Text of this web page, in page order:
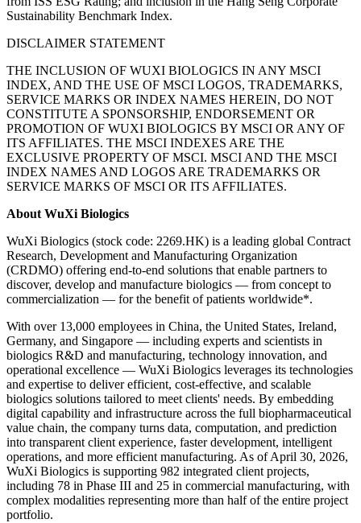
Sustainability Benchmark Index.
DISCLAIMER STATEMENT
THE INCLUSION OF WUXI BIOLOGICS IN ANY MSCI
INDEX, AND THE USE OF MSCI LOGOS, TRADEMARKS,
SERVICE MARKS OR INDEX NAMES HEREIN, DO NOT
CONSTITUTE A SPONSORSHIP, ENDORSEMENT OR
PROMOTION OF WUXI BIOLOGICS BY MSCI OR ANY OF
ITS AFFILIATES. THE MSCI INDEXES ARE THE
EXCLUSIVE PROPERTY OF MSCI. MSCI AND THE MSCI
INDEX NAMES AND LOGOS ARE TRADEMARKS OR
SERVICE MARKS OF MSCI OR ITS AFFILIATES.
About WuXi Biologics
WuXi Biologics (stock code: 2269.HK) is a leading global Contract
Research, Development and Manufacturing Organization
(CRDMO) offering end-to-end solutions that enable partners to
discover, develop and manufacture biologics — from concept to
commercialization — for the benefit of patients worldwide*.
With over 13,000 employees in China, the United States, Ireland,
Germany, and Singapore — including experts and scientists in
biologics R&D and manufacturing, technology innovation, and
operational excellence — WuXi Biologics leverages its technologies
and expertise to deliver efficient, cost-effective, and scalable
biologics solutions tailored to meetclients' needs. By embedding
digital capability and infrastructure across the full biopharmaceutical
value chain, the company turns data, computation, and prediction
into transparent client experience, faster development, intelligent
operations, and more efficient manufacturing. As of April 30, 2026,
WuXi Biologics is supporting 982 integrated client projects,
including 78 in Phase III and 25 in commercial manufacturing, with
complex modalities representing more than half of the entire project
portfolio.